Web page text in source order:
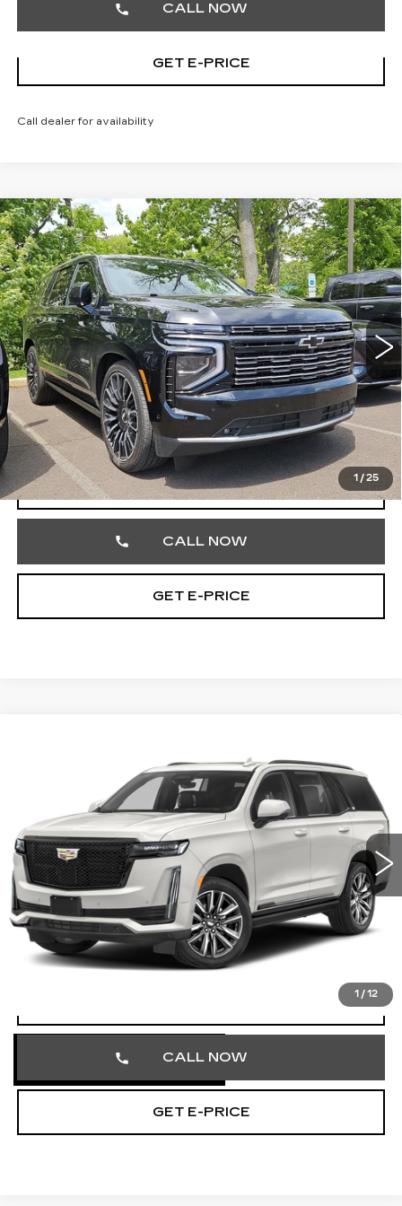
CALL NOW
GET E-PRICE
Call dealer for availability
1 / 25
USED2026 CHEVROLET TAHOE
HIGH COUNTRY
Price Drop
Faulkner Cadillac Trevose
VIN:1GNS6TKL1TR119960Stock:TR119960
9068 mi Ext. Int.
$89,186
TOTAL PRICE
Less
Market Price
$88,696
Documentation Fee
+$490
Total Price
$89,186
START BUYING PROCESS
CALL NOW
GET E-PRICE
Compare Vehicle
1 / 12
SPORT
Faulkner Cadillac Trevose
VIN:1GYS4EKL5RR179186Stock:RR179186
55485 mi Int.
TOTAL PRICE
Less
Market Price
$70,858
Documentation Fee
+$490
Total Price
CALL NOW
GET E-PRICE